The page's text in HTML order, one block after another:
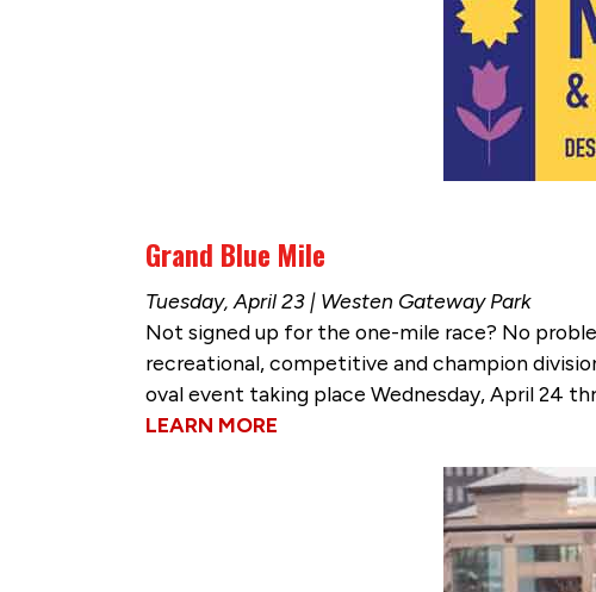
Grand Blue Mile
Tuesday, April 23 | Westen Gateway Park
Not signed up for the one-mile race? No
recreational, competitive and champion
oval event taking place Wednesday, April 24
LEARN MORE